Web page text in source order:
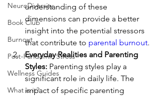
NeuroDiversity
Book Club
Burnout
Post-Pandemic Stress
Wellness Guides
What is it?
understanding of these
dimensions can provide a better
insight into the potential stressors
that contribute to parental burnout.
Everyday Realities and Parenting
Styles: Parenting styles play a
significant role in daily life. The
impact of specific parenting